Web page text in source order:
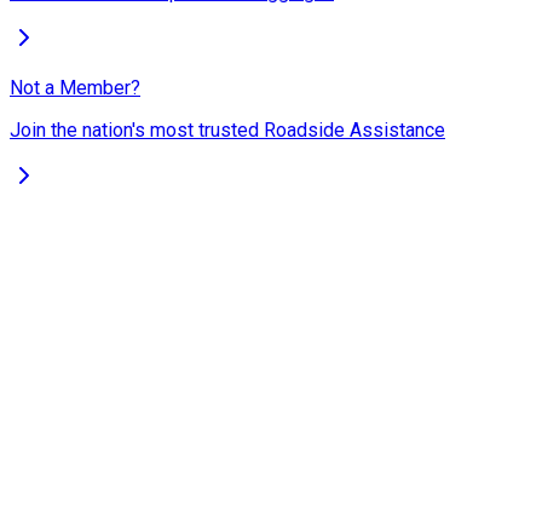
Not a Member?
Join the nation's most trusted Roadside Assistance